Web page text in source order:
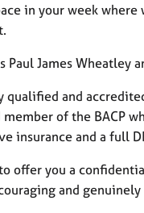
in your week
Paul James Wheatley
qualified and
of the BACP
insurance and a full
offer you a
and